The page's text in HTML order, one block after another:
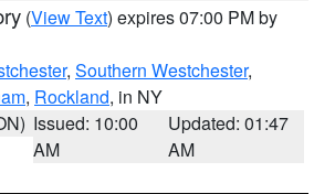
(View Text) expires 07:00 PM by
, Southern Westchester,
, Rockland, in NY
Issued: 10:00
AM
Updated: 01:47
AM